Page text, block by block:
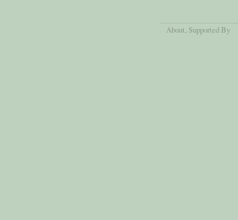
About, Supported By